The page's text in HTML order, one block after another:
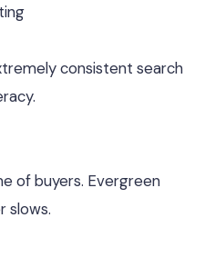
consistent search
of buyers. Evergreen
slows.